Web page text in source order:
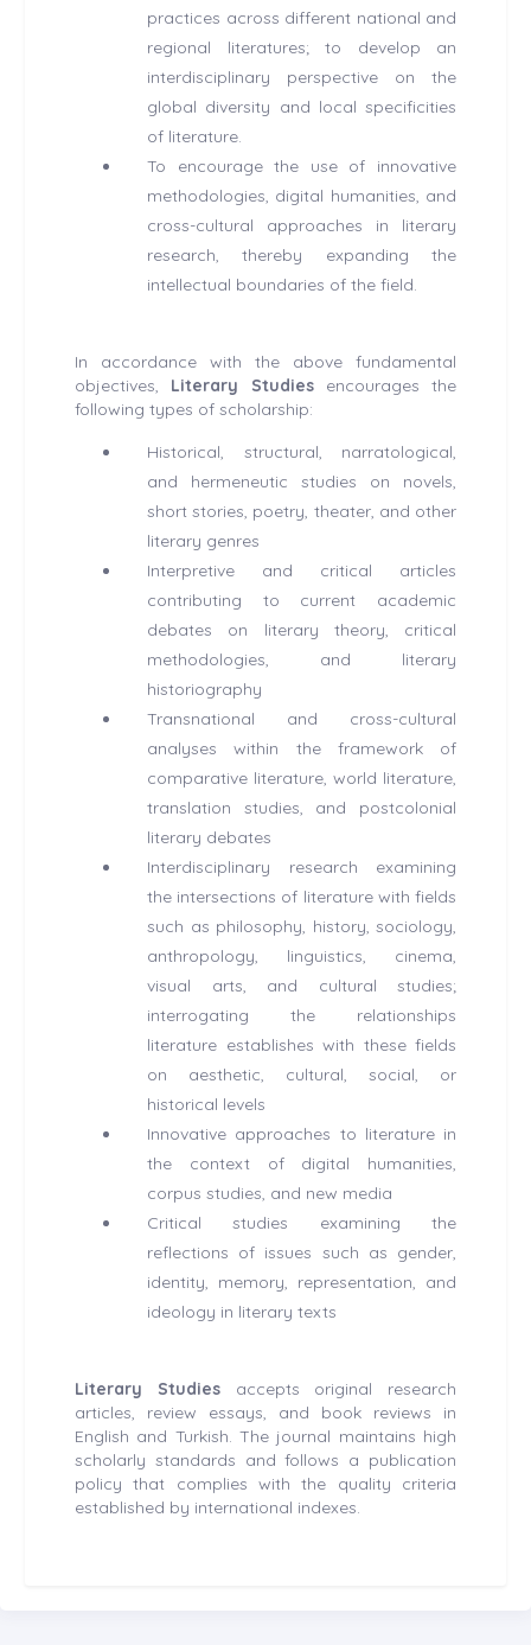
practices across different national and
regional literatures; to develop an
interdisciplinary perspective on the
global diversity and local specificities
of literature.
To encourage the use of innovative
methodologies, digital humanities, and
cross-cultural approaches in literary
research, thereby expanding the
intellectual boundaries of the field.
In accordance with the above fundamental
objectives, Literary Studiesencourages the
following types of scholarship:
Historical, structural, narratological,
and hermeneutic studies on novels,
short stories, poetry, theater, and other
literary genres
Interpretive and critical articles
contributing to current academic
debates on literary theory, critical
methodologies, and literary
historiography
Transnational and cross-cultural
analyses within the framework of
comparative literature, world literature,
translation studies, and postcolonial
literary debates
Interdisciplinary research examining
the intersections of literature with fields
such as philosophy, history, sociology,
anthropology, linguistics, cinema,
visual arts, and cultural studies;
interrogating the relationships
literature establishes with these fields
on aesthetic, cultural, social, or
historical levels
Innovative approaches to literature in
the context of digital humanities,
corpus studies, and new media
Critical studies examining the
reflections of issues such as gender,
identity, memory, representation, and
ideology in literary texts
Literary Studiesaccepts original research
articles, review essays, and book reviews in
English and Turkish. The journal maintains high
scholarly standards and follows a publication
policy that complies with the quality criteria
established by international indexes.